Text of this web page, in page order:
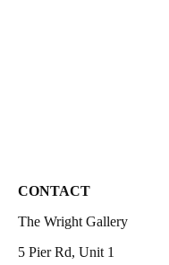
CONTACT
The Wright Gallery
5 Pier Rd, Unit 1